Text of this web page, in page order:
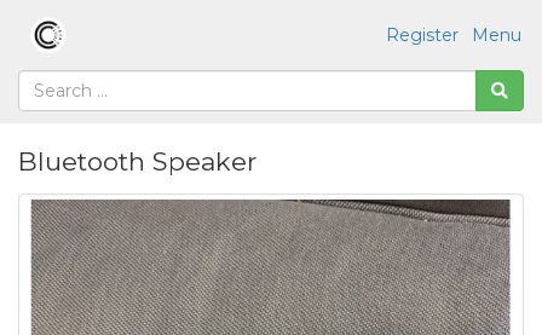
Menu
Register
Bluetooth Speaker